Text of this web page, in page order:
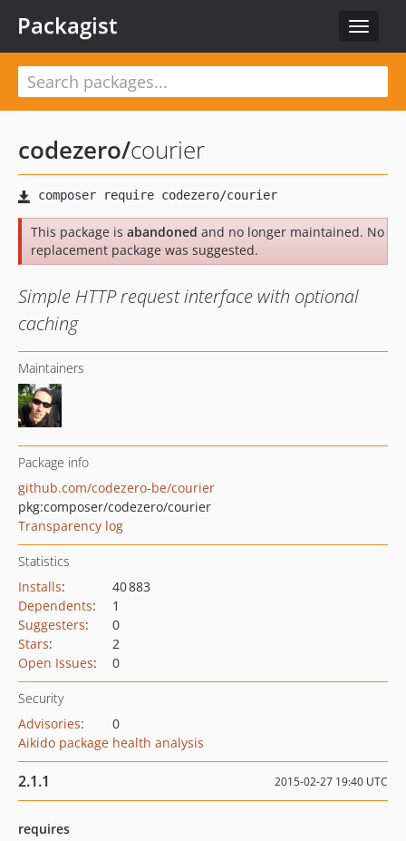
Toggle
Packagist
codezero/courier
This package is abandoned and no longer maintained. No
replacement package was suggested.
Simple HTTP request interface with optional
caching
Maintainers
Package info
github.com/codezero-be/courier
pkg:composer/codezero/courier
Transparency log
Statistics
Installs:
40 883
Dependents:
1
Suggesters:
0
Stars:
2
Open Issues: 0
Security
Advisories:
0
Aikido package health analysis
2.1.1 2015-02-27 19:40 UTC
requires